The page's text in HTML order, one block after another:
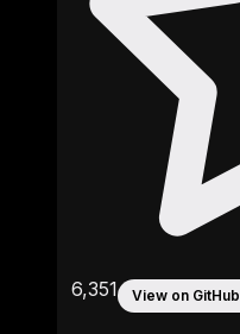
6,351 View on GitHub